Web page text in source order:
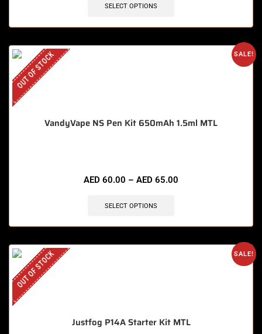
SELECT OPTIONS
SALE!
OUT OF STOCK
VandyVape NS Pen Kit 650mAh 1.5ml MTL
AED 60.00 – AED 65.00
SELECT OPTIONS
SALE!
OUT OF STOCK
Justfog P14A Starter Kit MTL